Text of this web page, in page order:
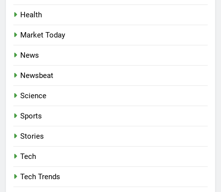
Health
Market Today
News
Newsbeat
Science
Sports
Stories
Tech
Tech Trends